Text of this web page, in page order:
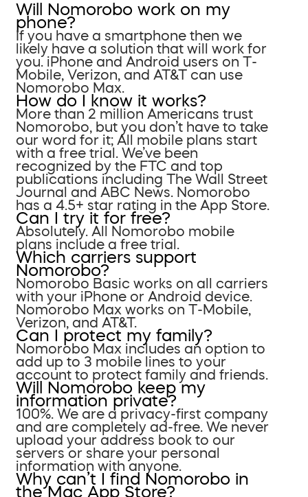
Will Nomorobo work on my
phone?
If you have a smartphone then we
likely have a solution that will work for
you. iPhone and Android users on T-
Mobile, Verizon, and AT&T can use
Nomorobo Max.
How do I know it works?
More than 2 million Americans trust
Nomorobo, but you don’t have to take
our word for it; All mobile plans start
with a free trial. We’ve been
recognized by the FTC and top
publications including The Wall Street
Journal and ABC News. Nomorobo
has a 4.5+ star rating in the App Store.
Can I try it for free?
Absolutely. All Nomorobo mobile
plans include a free trial.
Which carriers support
Nomorobo?
Nomorobo Basic works on all carriers
with your iPhone or Android device.
Nomorobo Max works on T-Mobile,
Verizon, and AT&T.
Can I protect my family?
Nomorobo Max includes an option to
add up to 3 mobile lines to your
account to protect family and friends.
Will Nomorobo keep my
information private?
100%. We are a privacy-first company
and are completely ad-free. We never
upload your address book to our
servers or share your personal
information with anyone.
Why can’t I find Nomorobo in
the Mac App Store?